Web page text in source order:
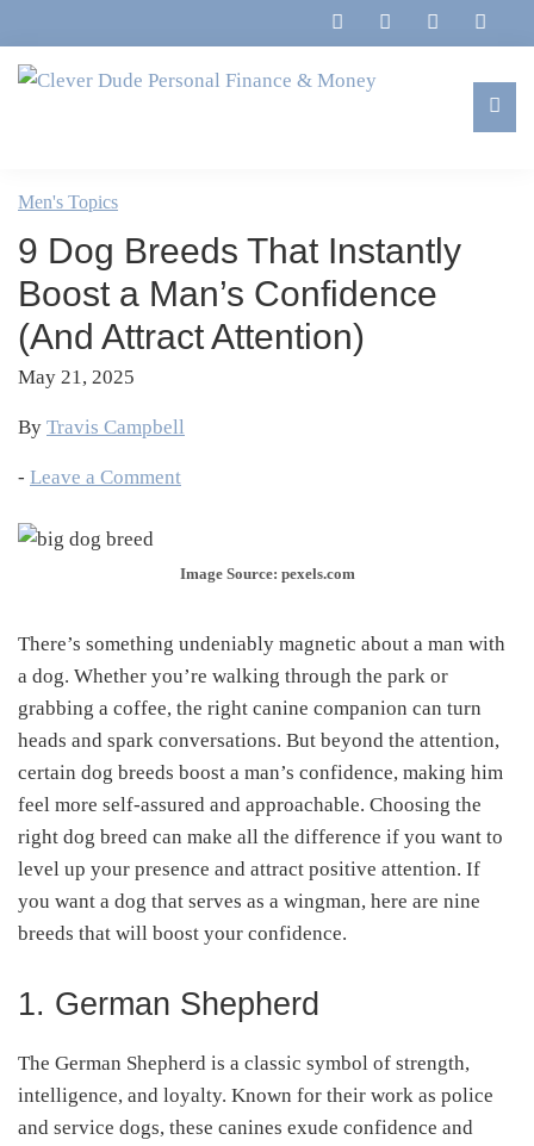
to
primary
to
main
to
primary
to
footer
Personal
Finance
&
Money
Marriage,
&
Life
Men's Topics
9 Dog Breeds That Instantly
Boost a Man’s Confidence
(And Attract Attention)
May 21, 2025
By Travis Campbell
- Leave a Comment
Image Source: pexels.com
There’s something undeniably magnetic about a man with
a dog. Whether you’re walking through the park or
grabbing a coffee, the right canine companion can turn
heads and spark conversations. But beyond the attention,
certain dog breeds boost a man’s confidence, making him
feel more self-assured and approachable. Choosing the
right dog breed can make all the difference if you want to
level up your presence and attract positive attention. If
you want a dog that serves as a wingman, here are nine
breeds that will boost your confidence.
1. German Shepherd
The German Shepherd is a classic symbol of strength,
intelligence, and loyalty. Known for their work as police
and service dogs, these canines exude confidence and